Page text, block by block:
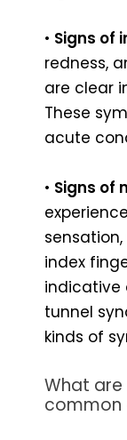
• Signs of
redness,
are clear
These
acute
• Signs of
index
indicative
tunnel
kinds of
What
common